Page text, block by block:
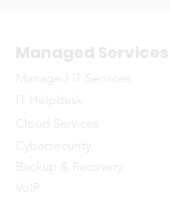
Managed Services
Managed IT Services
IT Helpdesk
Cloud Services
Cybersecurity
Backup & Recovery
VoIP